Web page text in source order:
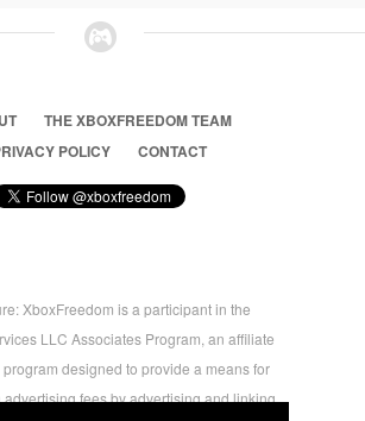
THE XBOXFREEDOM TEAM
POLICY
CONTACT
XboxFreedom is a participant in the
LLC Associates Program, an affiliate
designed to provide a means for
advertising fees by advertising and linking